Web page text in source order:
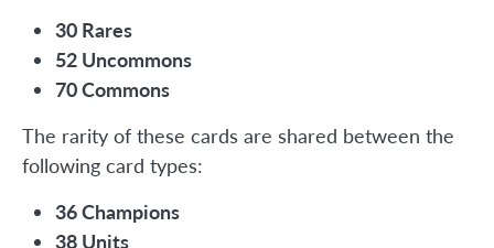
30 Rares
52 Uncommons
70 Commons
The rarity of these cards are shared between the
following card types:
36 Champions
38 Units